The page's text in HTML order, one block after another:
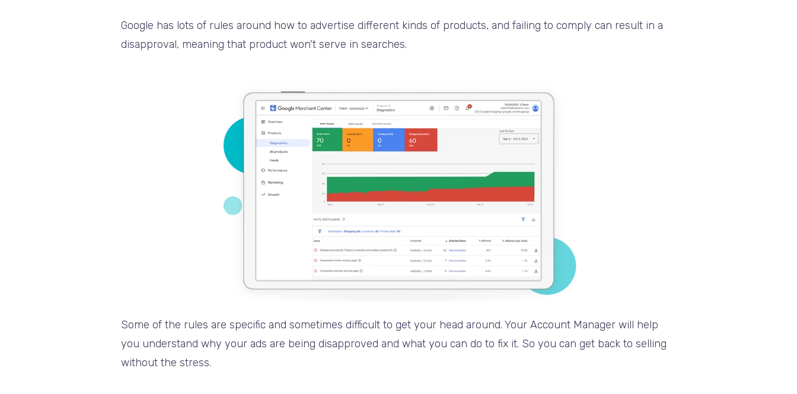
Google has lots of rules around how to advertise different kinds of products, and failing to comply can result in a
disapproval, meaning that product won't serve in searches.
Some of the rules are specific and sometimes difficult to get your head around. Your Account Manager will help
you understand why your ads are being disapproved and what you can do to fix it. So you can get back to selling
without the stress.